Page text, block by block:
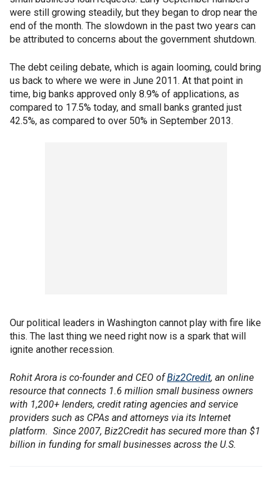
were still growing steadily, but they began to drop near the
end of the month. The slowdown in the past two years can
be attributed to concerns about the government shutdown.
The debt ceiling debate, which is again looming, could bring
us back to where we were in June 2011. At that point in
time, big banks approved only 8.9% of applications, as
compared to 17.5% today, and small banks granted just
42.5%, as compared to over 50% in September 2013.
Our political leaders in Washington cannot play with fire like
this. The last thing we need right now is a spark that will
ignite another recession.
Rohit Arora is co-founder and CEO ofBiz2Credit, an online
resource that connects 1.6 million small business owners
with 1,200+ lenders, credit rating agencies and service
providers such as CPAs and attorneys via its Internet
platform. Since 2007, Biz2Credit has secured more than $1
billion in funding for small businesses across the U.S.